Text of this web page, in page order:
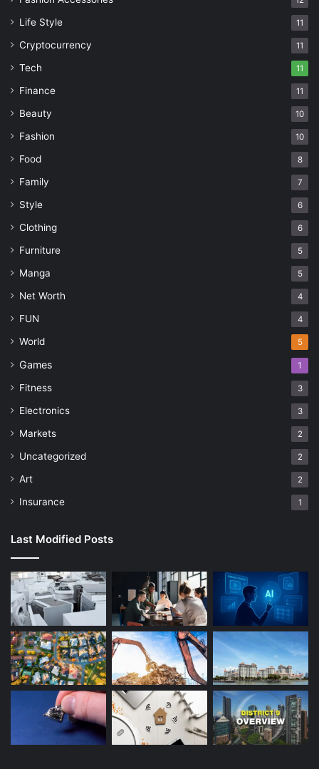
Life Style 11
Cryptocurrency 11
Tech 11
Finance 11
Beauty 10
Fashion 10
Food 8
Family 7
Style 6
Clothing 6
Furniture 5
Manga 5
Net Worth 4
FUN 4
World 5
Games 1
Fitness 3
Electronics 3
Markets 2
Uncategorized 2
Art 2
Insurance 1
Last Modified Posts